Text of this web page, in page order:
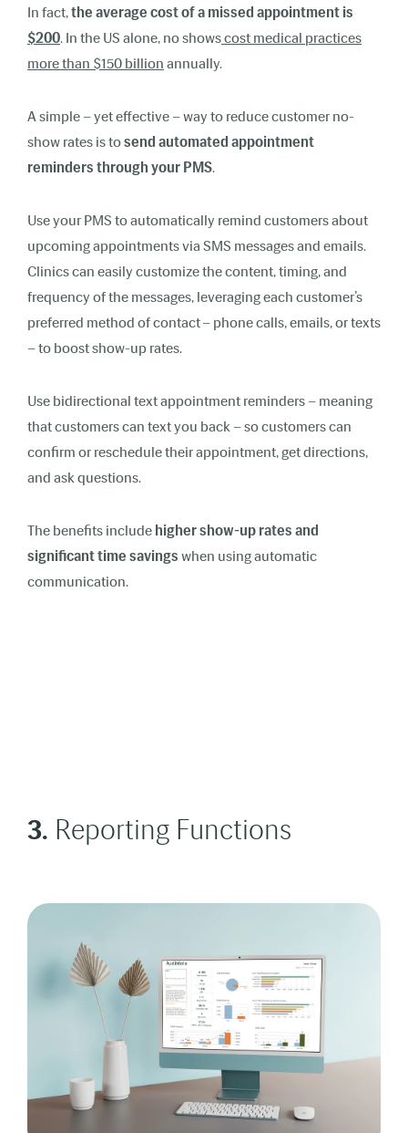
In fact,the average cost of a missed appointment is
$200. In the US alone, no showscost medical practices
more than $150 billion annually.
A simple – yet effective – way to reduce customer no-
show rates is tosend automated appointment
reminders through your PMS.
Use your PMS to automatically remind customers about
upcoming appointments via SMS messages and emails.
Clinics can easily customize the content, timing, and
frequency of the messages, leveraging each customer’s
preferred method of contact – phone calls, emails, or texts
– to boost show-up rates.
Use bidirectional text appointment reminders – meaning
that customers can text you back – so customers can
confirm or reschedule their appointment, get directions,
and ask questions.
The benefits include higher show-up rates and
significant time savings when using automatic
communication.
3. Reporting Functions